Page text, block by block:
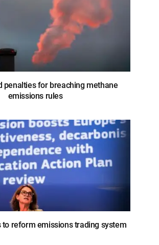
penalties for breaching methane
emissions rules
to reform emissions trading system